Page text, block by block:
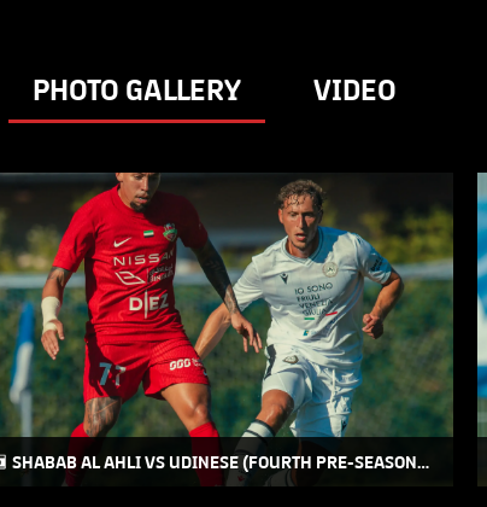
PHOTO GALLERY VIDEO
SHABAB AL AHLI VS UDINESE (FOURTH PRE-SEASON
FRIENDLY MATCH) 2026-2027